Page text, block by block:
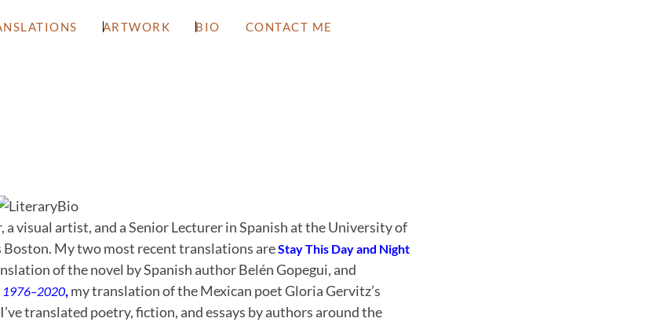
ARTWORK BIO CONTACT ME
a visual artist, and a Senior Lecturer in Spanish at the University of
Boston. My two most recent translations areStay This Day and Night
of the novel by Spanish author Belén Gopegui, and
1976–2020,my translation of the Mexican poet Gloria Gervitz’s
translated poetry, fiction, and essays by authors around the